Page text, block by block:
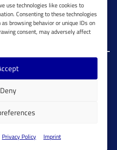
use technologies like cookies to
Consenting to these technologies
browsing behavior or unique IDs on
consent, may adversely affect
Deny
Privacy Policy Imprint
Grid
All Rights Reserved.
Policy